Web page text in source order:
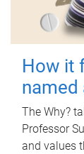
How it
named
The Why?
Professor
and values